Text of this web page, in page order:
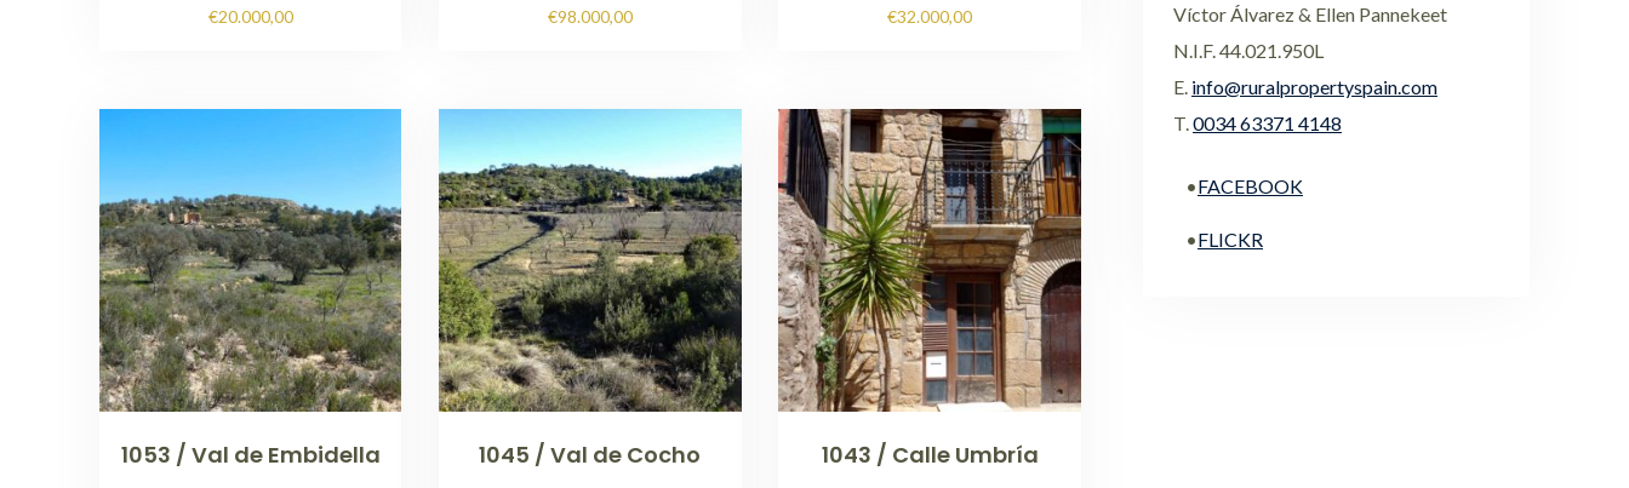
€20.000,00 €98.000,00 €32.000,00
1053 / Val de Embidella 1045 / Val de Cocho 1043 / Calle Umbría
Víctor Álvarez & Ellen Pannekeet
N.I.F. 44.021.950L
E. info@ruralpropertyspain.com
T.0034 63371 4148
•FACEBOOK
•FLICKR